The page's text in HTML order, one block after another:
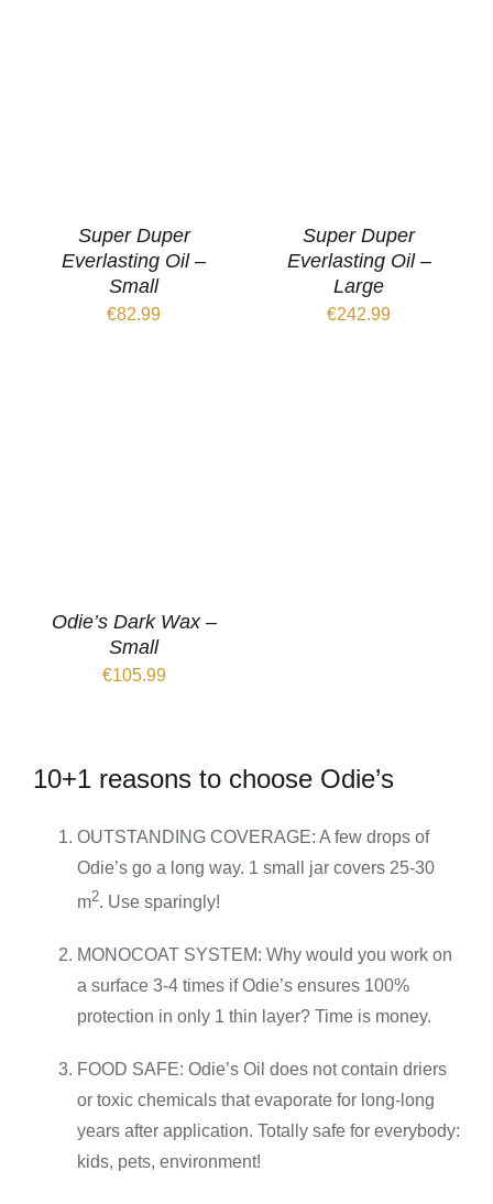
Super Duper
Everlasting Oil –
Small
€82.99
Super Duper
Everlasting Oil –
Large
€242.99
Odie’s Dark Wax –
Small
€105.99
10+1 reasons to choose Odie’s
OUTSTANDING COVERAGE: A few drops of
Odie’s go a long way. 1 small jar covers 25-30
m2. Use sparingly!
MONOCOAT SYSTEM: Why would you work on
a surface 3-4 times if Odie’s ensures 100%
protection in only 1 thin layer? Time is money.
FOOD SAFE: Odie’s Oil does not contain driers
or toxic chemicals that evaporate for long-long
years after application. Totally safe for everybody:
kids, pets, environment!